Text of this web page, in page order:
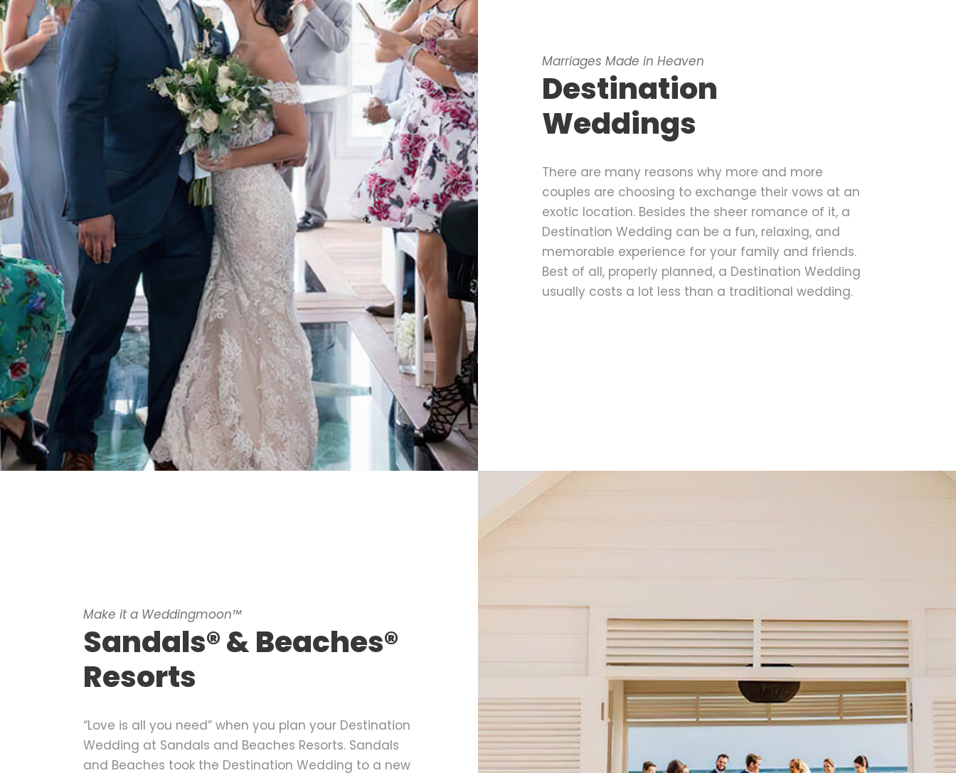
Marriages Made in Heaven
Destination
Weddings
There are many reasons why more and more
couples are choosing to exchange their vows at an
exotic location. Besides the sheer romance of it, a
Destination Wedding can be a fun, relaxing, and
memorable experience for your family and friends.
Best of all, properly planned, a Destination Wedding
usually costs a lot less than a traditional wedding.
Make it a Weddingmoon™
Sandals® & Beaches®
Resorts
“Love is all you need” when you plan your Destination
Wedding at Sandals and Beaches Resorts. Sandals
and Beaches took the Destination Wedding to a new